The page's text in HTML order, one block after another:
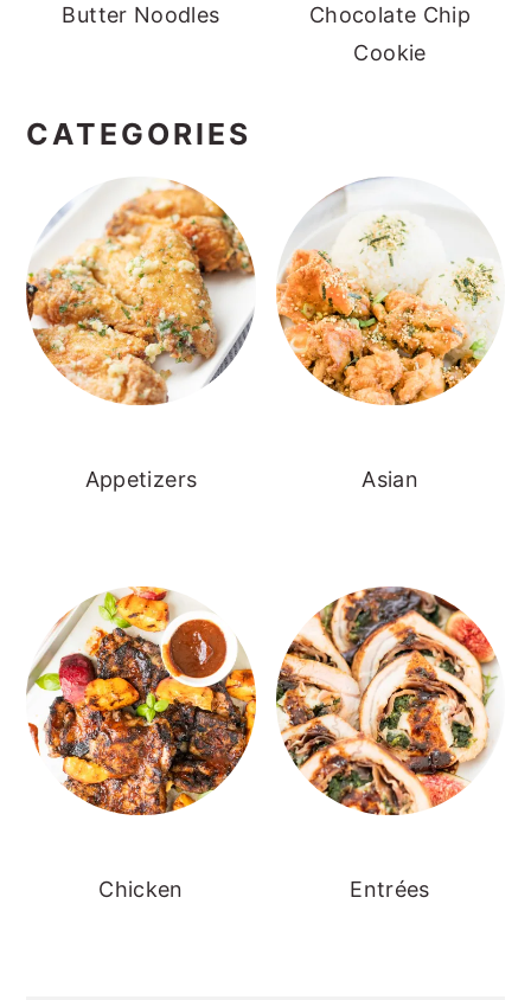
Butter Noodles
Chocolate Chip
Cookie
CATEGORIES
Appetizers Asian
Chicken Entrées